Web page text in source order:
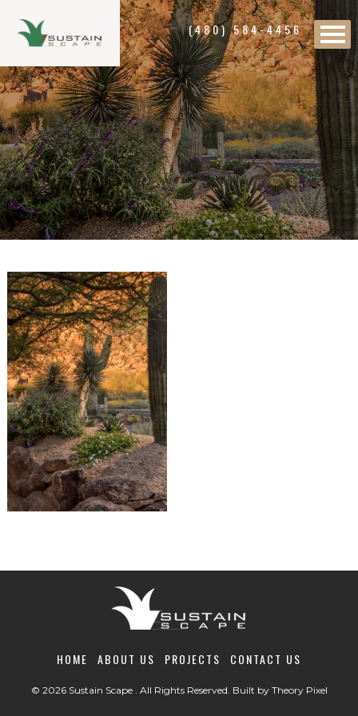
(480) 584-4456
HOME ABOUT US PROJECTS CONTACT US
© 2026 Sustain Scape . All Rights Reserved. Built by Theory Pixel